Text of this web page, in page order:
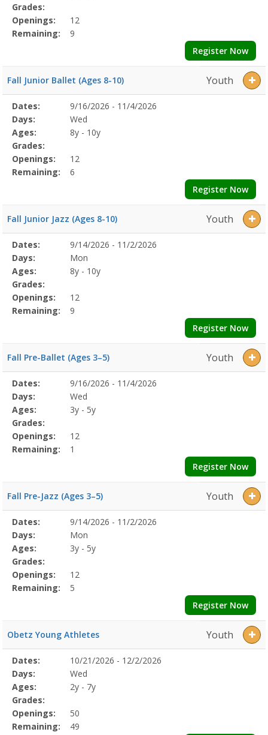
Grades:
Openings:
12
Remaining:
9
Register Now
Fall Junior Ballet (Ages 8-10) Youth
Selected
Program
Details
Date
Day
Age
Grade
Openings
Remaining
Action
Dates:
9/16/2026 - 11/4/2026
Days:
Wed
Ages:
8y - 10y
Grades:
Openings:
12
Remaining:
6
Register Now
Fall Junior Jazz (Ages 8-10) Youth
Selected
Program
Details
Date
Day
Age
Grade
Openings
Remaining
Action
Dates:
9/14/2026 - 11/2/2026
Days:
Mon
Ages:
8y - 10y
Grades:
Openings:
12
Remaining:
9
Register Now
Fall Pre-Ballet (Ages 3–5) Youth
Selected
Program
Details
Date
Day
Age
Grade
Openings
Remaining
Action
Dates:
9/16/2026 - 11/4/2026
Days:
Wed
Ages:
3y - 5y
Grades:
Openings:
12
Remaining:
1
Register Now
Fall Pre-Jazz (Ages 3–5) Youth
Selected
Program
Details
Date
Day
Age
Grade
Openings
Remaining
Action
Dates:
9/14/2026 - 11/2/2026
Days:
Mon
Ages:
3y - 5y
Grades:
Openings:
12
Remaining:
5
Register Now
Obetz Young Athletes Youth
Selected
Program
Details
Date
Day
Age
Grade
Openings
Remaining
Action
Dates:
10/21/2026 - 12/2/2026
Days:
Wed
Ages:
2y - 7y
Grades:
Openings:
50
Remaining:
49